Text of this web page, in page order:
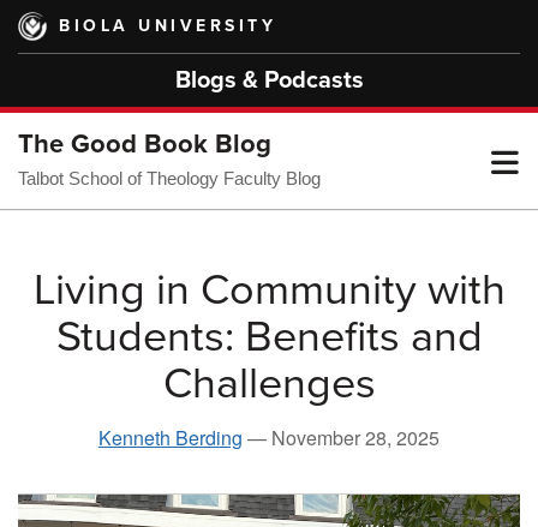
Skip
main
BIOLA UNIVERSITY
Blogs & Podcasts
The Good Book Blog
Talbot School of Theology Faculty Blog
Living in Community with
Students: Benefits and
Challenges
Kenneth Berding — November 28, 2025